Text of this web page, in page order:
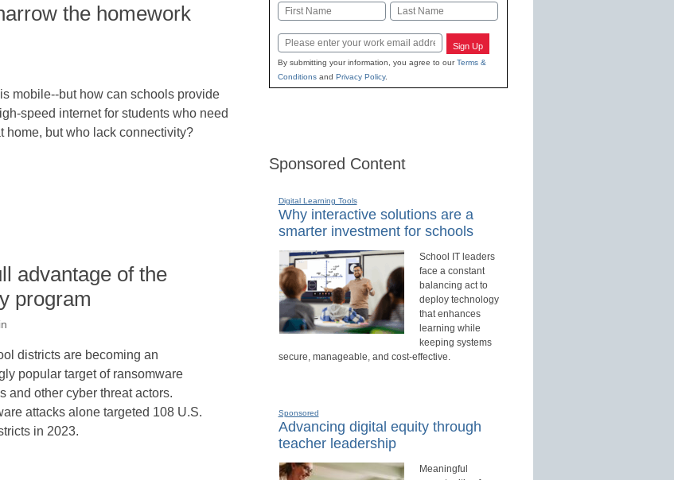
the homework
mobile--but how can schools provide
speed internet for students who need
home, but who lack connectivity?
advantage of the
program
districts are becoming an
popular target of ransomware
and other cyber threat actors.
attacks alone targeted 108 U.S.
in 2023.
Name
First Last
Email Sign Up
By submitting your information, you agree to ourTerms &
Conditionsand Privacy Policy.
Sponsored Content
Digital Learning Tools
Why interactive solutions are a
smarter investment for schools
School IT leaders
face a constant
balancing act to
deploy technology
that enhances
learning while
keeping systems
secure, manageable, and cost-effective.
Sponsored
Advancing digital equity through
teacher leadership
Meaningful